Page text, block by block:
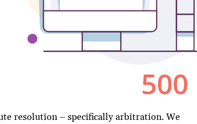
resolution – specifically arbitration. We